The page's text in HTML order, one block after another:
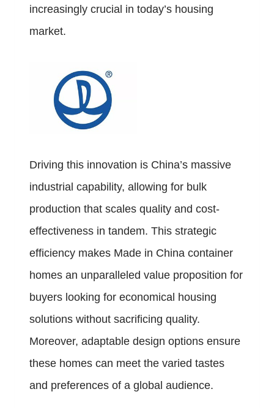
increasingly crucial in today’s housing
market.
Driving this innovation is China’s massive
industrial capability, allowing for bulk
production that scales quality and cost-
effectiveness in tandem. This strategic
efficiency makes Made in China container
homes an unparalleled value proposition for
buyers looking for economical housing
solutions without sacrificing quality.
Moreover, adaptable design options ensure
these homes can meet the varied tastes
and preferences of a global audience.